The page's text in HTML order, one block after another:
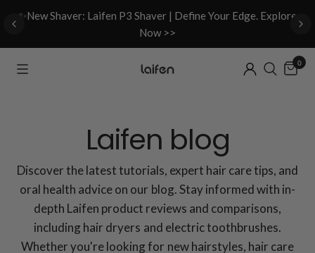
✨New Shaver: Laifen P3 Shaver | Define Your Edge. Explore
Now >>
0
Laifen blog
Discover the latest tutorials, expert hair care tips, and
oral health advice on our blog. Stay informed with in-
depth Laifen product reviews and comparisons,
including hair dryers and electric toothbrushes.
Whether you're looking for new hairstyles, hair care